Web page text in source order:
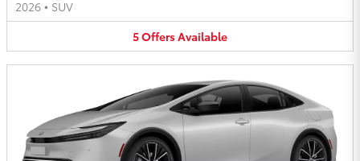
2026 • SUV
5OffersAvailable